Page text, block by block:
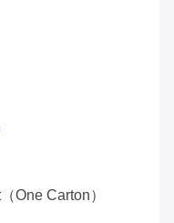
one Carton）